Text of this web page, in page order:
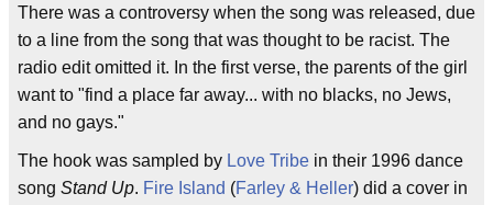
There was a controversy when the song was released, due
to a line from the song that was thought to be racist. The
radio edit omitted it. In the first verse, the parents of the girl
want to "find a place far away... with no blacks, no Jews,
and no gays."
The hook was sampled by Love Tribe in their 1996 dance
song Stand Up. Fire Island (Farley & Heller) did a cover in